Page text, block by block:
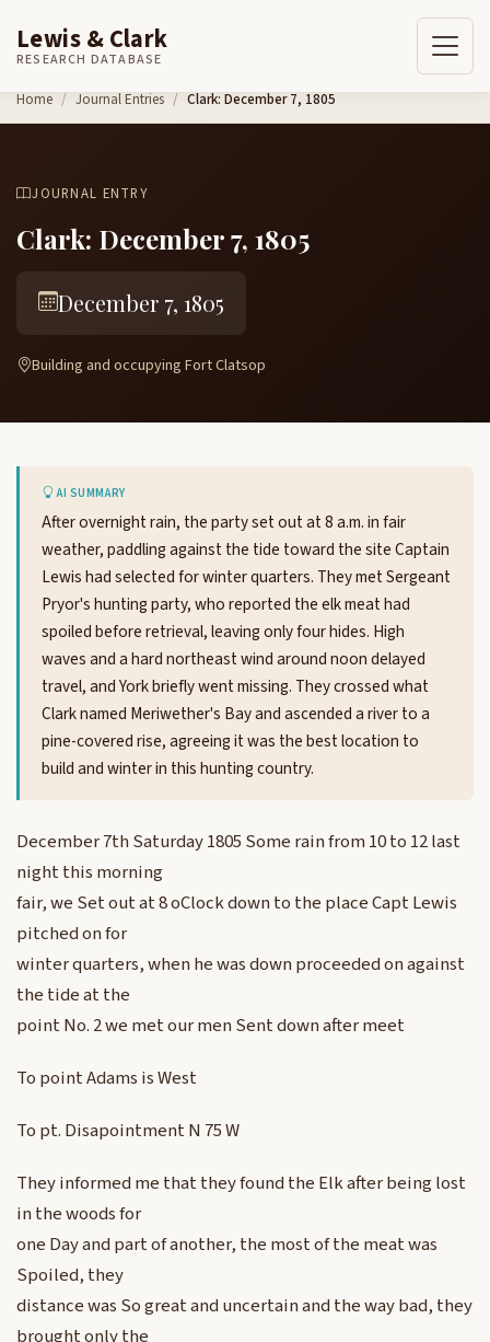
Skip to content
Lewis & Clark
RESEARCH DATABASE
Home Journal Entries Clark: December 7, 1805
JOURNAL ENTRY
Clark: December 7, 1805
December 7, 1805
Building and occupying Fort Clatsop
AI SUMMARY
After overnight rain, the party set out at 8 a.m. in fair
weather, paddling against the tide toward the site Captain
Lewis had selected for winter quarters. They met Sergeant
Pryor's hunting party, who reported the elk meat had
spoiled before retrieval, leaving only four hides. High
waves and a hard northeast wind around noon delayed
travel, and York briefly went missing. They crossed what
Clark named Meriwether's Bay and ascended a river to a
pine-covered rise, agreeing it was the best location to
build and winter in this hunting country.
December 7th Saturday 1805 Some rain from 10 to 12 last
night this morning
fair, we Set out at 8 oClock down to the place Capt Lewis
pitched on for
winter quarters, when he was down proceeded on against
the tide at the
point No. 2 we met our men Sent down after meet
To point Adams is West
To pt. Disapointment N 75 W
They informed me that they found the Elk after being lost
in the woods for
one Day and part of another, the most of the meat was
Spoiled, they
distance was So great and uncertain and the way bad, they